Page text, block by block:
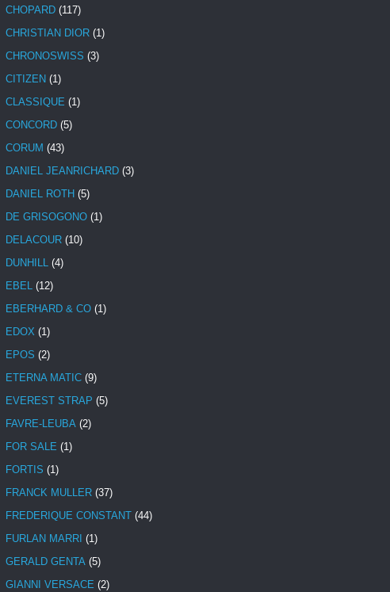
CHOPARD (117)
CHRISTIAN DIOR (1)
CHRONOSWISS (3)
CITIZEN (1)
CLASSIQUE (1)
CONCORD (5)
CORUM (43)
DANIEL JEANRICHARD (3)
DANIEL ROTH (5)
DE GRISOGONO (1)
DELACOUR (10)
DUNHILL (4)
EBEL (12)
EBERHARD & CO (1)
EDOX (1)
EPOS (2)
ETERNA MATIC (9)
EVEREST STRAP (5)
FAVRE-LEUBA (2)
FOR SALE (1)
FORTIS (1)
FRANCK MULLER (37)
FREDERIQUE CONSTANT (44)
FURLAN MARRI (1)
GERALD GENTA (5)
GIANNI VERSACE (2)